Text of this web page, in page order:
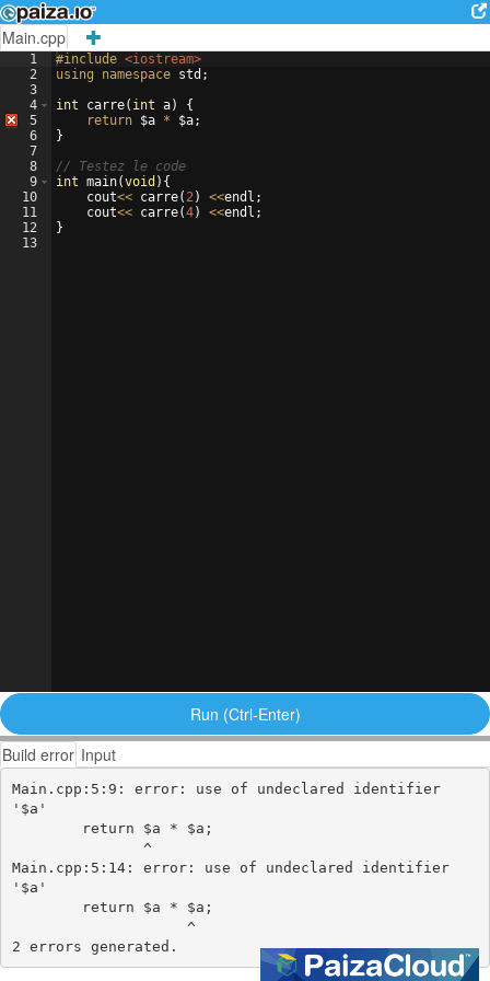
Main.cpp
1
2
3
4
5
6
7
8
9
10
11
12
13
#include <iostream>
using
namespace std ;
int
carre( int a)
{
return $a * $a;
}
// Testez le code
int main(void ) {
cout<< carre( 2) <<endl ;
cout<< carre(4) <<endl ;
}
Run (Ctrl-Enter)
Build error Input
Main.cpp:5:9: error: use of undeclared identifier
'$a'
Main.cpp:5:14: error: use of undeclared identifier
'$a'